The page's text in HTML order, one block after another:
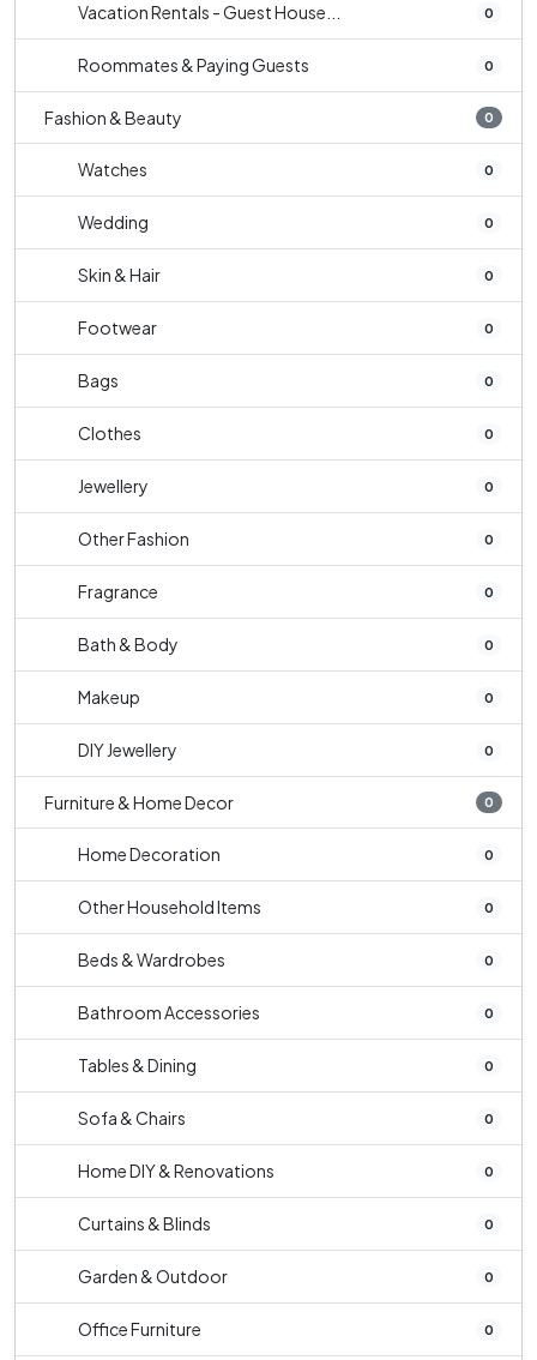
Vacation Rentals - Guest House... 0
Roommates & Paying Guests 0
Fashion & Beauty 0
Watches 0
Wedding 0
Skin & Hair 0
Footwear 0
Bags 0
Clothes 0
Jewellery 0
Other Fashion 0
Fragrance 0
Bath & Body 0
Makeup 0
DIY Jewellery 0
Furniture & Home Decor 0
Home Decoration 0
Other Household Items 0
Beds & Wardrobes 0
Bathroom Accessories 0
Tables & Dining 0
Sofa & Chairs 0
Home DIY & Renovations 0
Curtains & Blinds 0
Garden & Outdoor 0
Office Furniture 0